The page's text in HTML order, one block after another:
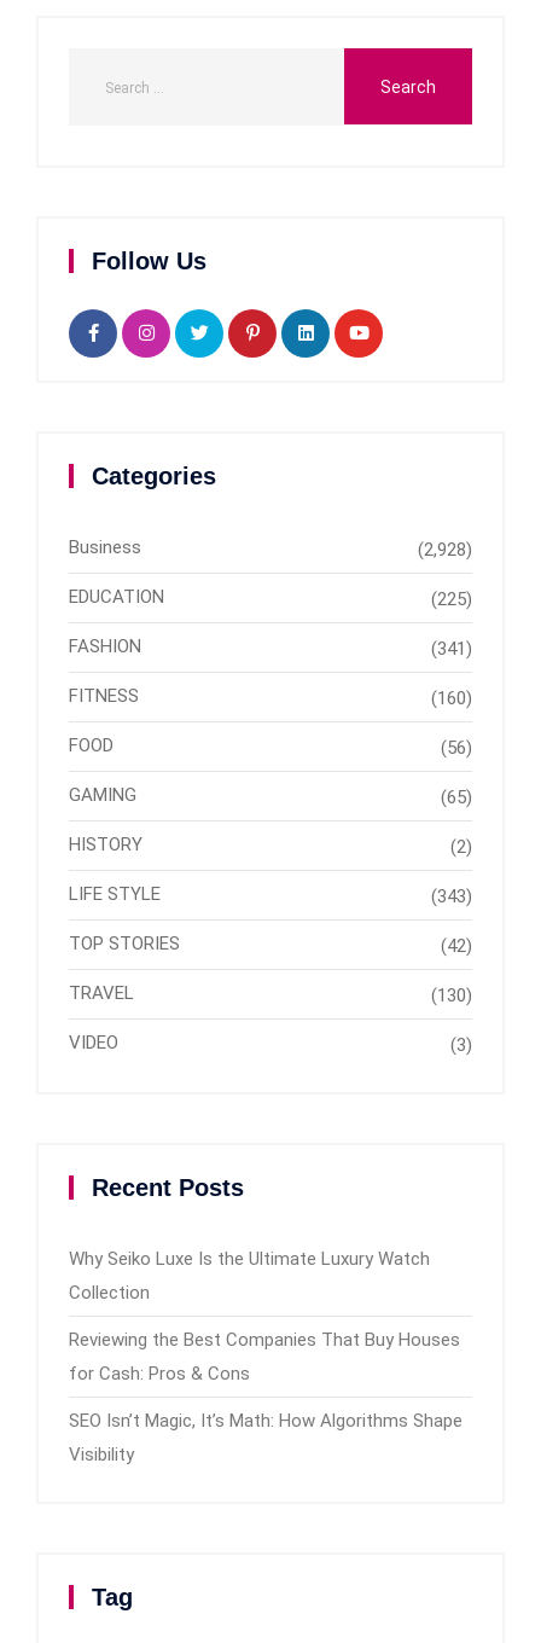
Follow Us
Categories
Business (2,928)
EDUCATION (225)
FASHION (341)
FITNESS (160)
FOOD (56)
GAMING (65)
HISTORY (2)
LIFE STYLE (343)
TOP STORIES (42)
TRAVEL (130)
VIDEO (3)
Recent Posts
Why Seiko Luxe Is the Ultimate Luxury Watch
Collection
Reviewing the Best Companies That Buy Houses
for Cash: Pros & Cons
SEO Isn’t Magic, It’s Math: How Algorithms Shape
Visibility
Tag